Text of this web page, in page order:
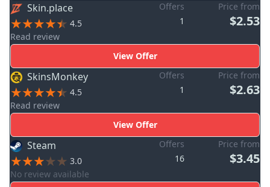
Skin.place
4.5
Read review
Offers
1
Price from
$2.53
View Offer
SkinsMonkey
4.5
Read review
Offers
1
Price from
$2.63
View Offer
Steam
3.0
No review available
Offers
16
Price from
$3.45